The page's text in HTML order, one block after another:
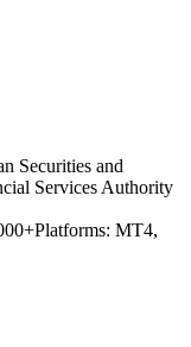
Securities and
Services Authority
Platforms: MT4,